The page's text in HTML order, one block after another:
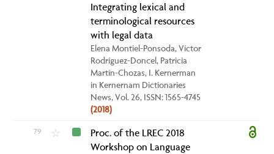
Integrating lexical and
terminological resources
with legal data
Elena Montiel-Ponsoda, Víctor
Rodríguez-Doncel, Patricia
Martín-Chozas, I. Kernerman
in Kernernam Dictionaries
News, Vol. 26, ISSN: 1565-4745
(2018)
79 ☆
Proc. of the LREC 2018
Workshop on Language